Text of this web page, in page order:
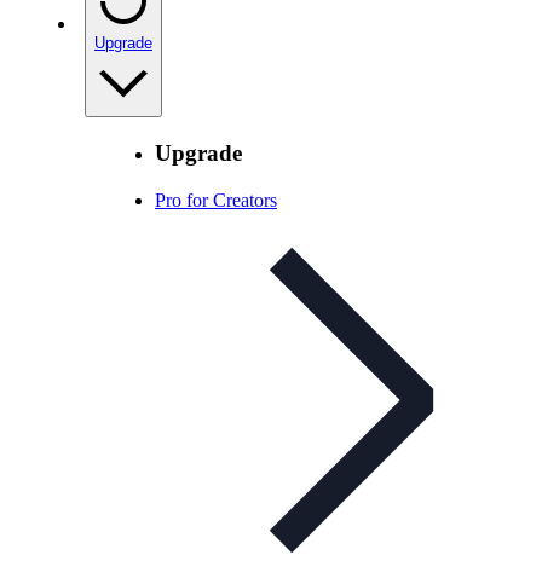
Upgrade
Upgrade
Pro for Creators